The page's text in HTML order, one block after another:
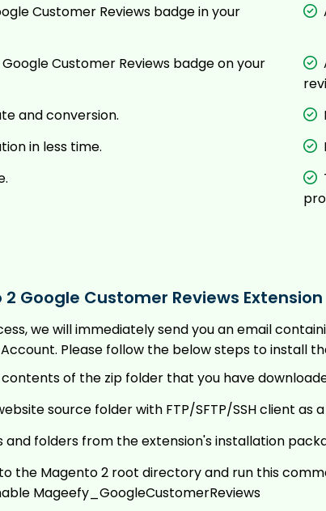
Customer Reviews badge in your
Customer Reviews badge on your
and conversion.
in less time.
Google Customer Reviews Extension
we will immediately send you an email
Please follow the below steps to install
of the zip folder that you have
source folder with FTP/SFTP/SSH client
and folders from the extension's installation
to the Magento 2 root directory and run this
Mageefy_GoogleCustomerReviews